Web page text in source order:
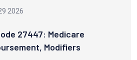
2026
27447: Medicare
Modifiers